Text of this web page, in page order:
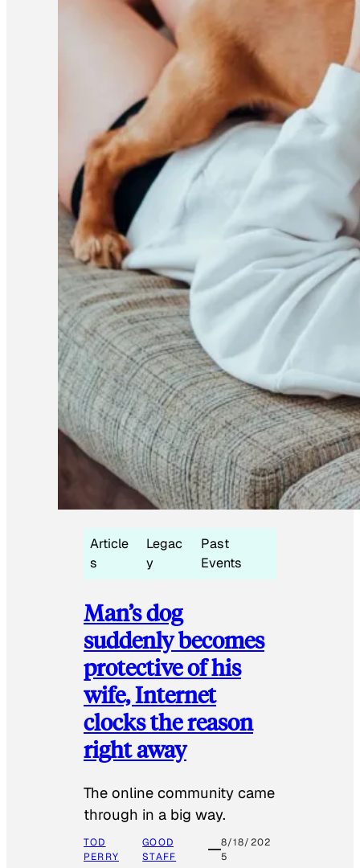
Article
s
Legac
y
Past
Events
Man’s dog
suddenly becomes
protective of his
wife, Internet
clocks the reason
right away
The online community came
through in a big way.
TOD
PERRY
GOOD
STAFF
8/18/202
5